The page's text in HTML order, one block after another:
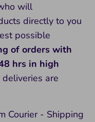
will
directly to you
possible
of orders with
hrs in high
are
Courier - Shipping